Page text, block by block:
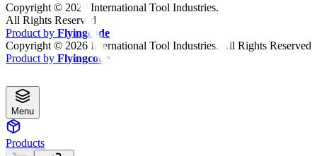
Copyright © 2026 International Tool Industries.
All Rights Reserved
Product by Flyingcode
Copyright © 2026 International Tool Industries. All Rights Reserved
Product by Flyingcode
Menu
Products